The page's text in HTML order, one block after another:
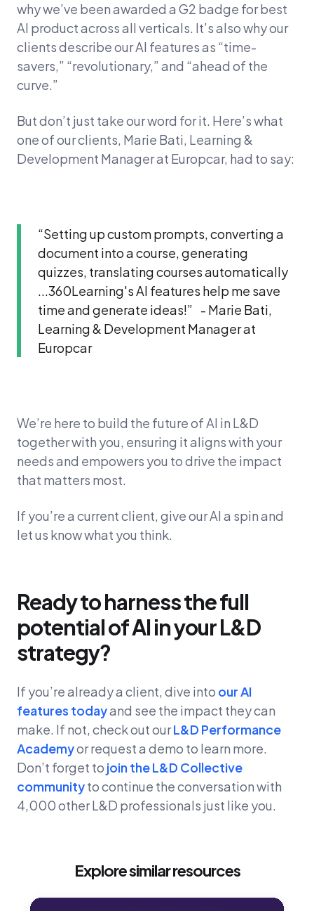
why we’ve been awarded a G2 badge for best
AI product across all verticals. It’s also why our
clients describe our AI features as “time-
savers,” “revolutionary,” and “ahead of the
curve.”
But don’t just take our word for it. Here’s what
one of our clients, Marie Bati, Learning &
Development Manager at Europcar, had to say:
“Setting up custom prompts, converting a
document into a course, generating
quizzes, translating courses automatically
...360Learning's AI features help me save
time and generate ideas!” - Marie Bati,
Learning & Development Manager at
Europcar
We’re here to build the future of AI in L&D
together with you, ensuring it aligns with your
needs and empowers you to drive the impact
that matters most.
If you’re a current client, give our AI a spin and
let us know what you think.
Ready to harness the full
potential of AI in your L&D
strategy?
If you’re already a client, dive into our AI
features todayand see the impact they can
make. If not, check out ourL&D Performance
Academyor request a demo to learn more.
Don’t forget to join the L&D Collective
communityto continue the conversation with
4,000 other L&D professionals just like you.
Explore similar resources